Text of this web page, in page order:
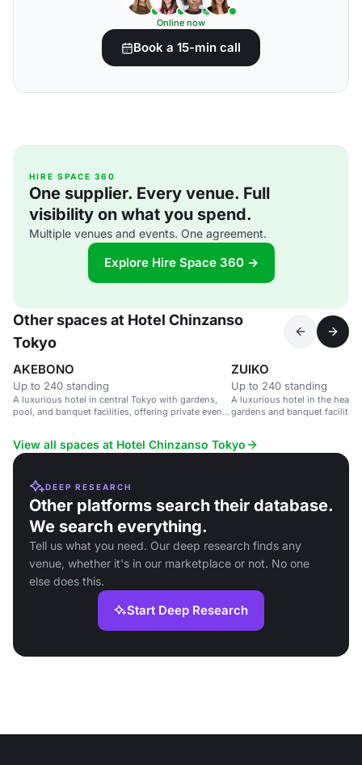
Online now
Book a 15-min call
HIRE SPACE 360
One supplier. Every venue. Full
visibility on what you spend.
Multiple venues and events. One agreement.
Explore Hire Space 360 →
Other spaces at Hotel Chinzanso
Tokyo
AKEBONO
Up to 240 standing
A luxurious hotel in central Tokyo with gardens,
pool, and banquet facilities, offering private event
ZUIKO
Up to 240 standing
A luxurious hotel in the heart
gardens and banquet facilities.
View all spaces at Hotel Chinzanso Tokyo
DEEP RESEARCH
Other platforms search their database.
We search everything.
Tell us what you need. Our deep research finds any
venue, whether it's in our marketplace or not. No one
else does this.
Start Deep Research